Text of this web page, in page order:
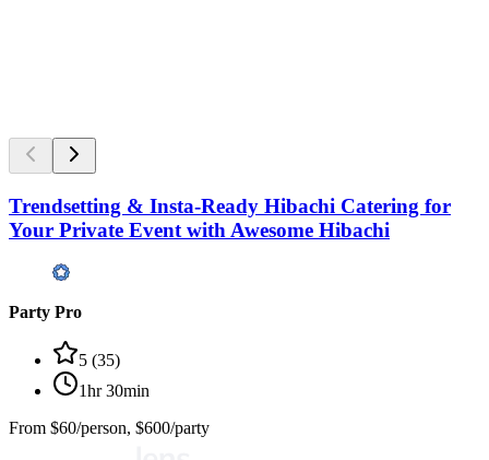
Trendsetting & Insta-Ready Hibachi Catering for
Your Private Event with Awesome Hibachi
Party Pro
5 (35)
1hr 30min
From $60/person, $600/party